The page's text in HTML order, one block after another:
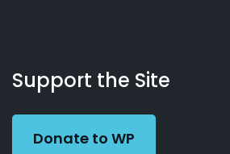
Working
Preacher
Us
Support the Site
Donate to WP